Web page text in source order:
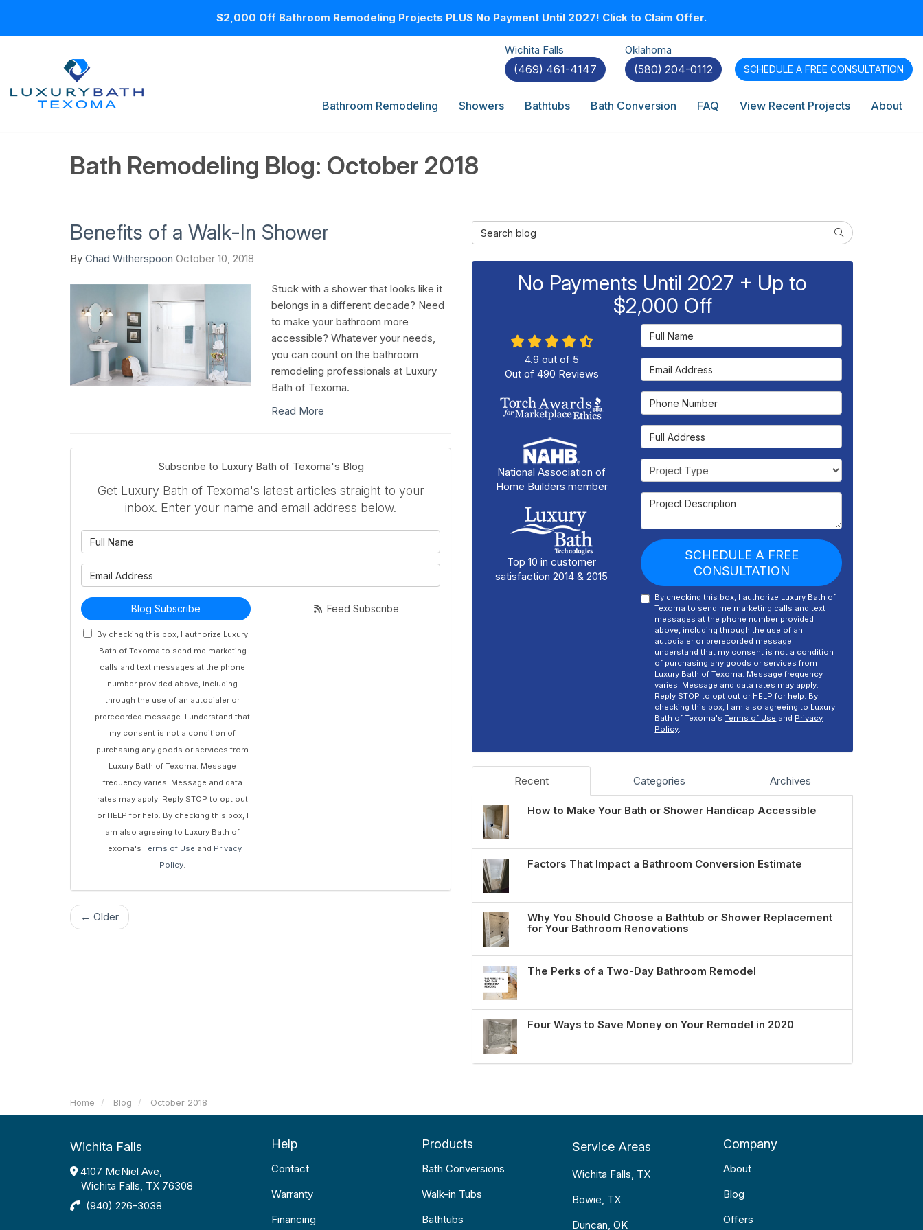
$2,000 Off Bathroom Remodeling Projects PLUS No Payment Until 2027! Click to Claim Offer.
Wichita Falls
(469) 461-4147
Oklahoma
(580) 204-0112 SCHEDULE A FREE CONSULTATION
Bathroom Remodeling Showers Bathtubs Bath Conversion FAQ View Recent Projects About
Bath Remodeling Blog: October 2018
Benefits of a Walk-In Shower
By Chad Witherspoon October 10, 2018
Stuck with a shower that looks like it
belongs in a different decade? Need
to make your bathroom more
accessible? Whatever your needs,
you can count on the bathroom
remodeling professionals at Luxury
Bath of Texoma.
Read More
Subscribe to Luxury Bath of Texoma's Blog
Get Luxury Bath of Texoma's latest articles straight to your
inbox. Enter your name and email address below.
Blog Subscribe
By checking this box, I authorize Luxury
Bath of Texoma to send me marketing
calls and text messages at the phone
number provided above, including
through the use of an autodialer or
prerecorded message. I understand that
my consent is not a condition of
purchasing any goods or services from
Luxury Bath of Texoma. Message
frequency varies. Message and data
rates may apply. Reply STOP to opt out
or HELP for help. By checking this box, I
am also agreeing to Luxury Bath of
Texoma's Terms of Use and Privacy
Policy.
Feed Subscribe
← Older
Search Blog Search
No Payments Until 2027 + Up to
$2,000 Off
Full Name
Email Address
Phone Number
Full Address
Project Type
Project Description
SCHEDULE A FREE
CONSULTATION
By checking this box, I authorize Luxury Bath of
Texoma to send me marketing calls and text
messages at the phone number provided
above, including through the use of an
autodialer or prerecorded message. I
understand that my consent is not a condition
of purchasing any goods or services from
Luxury Bath of Texoma. Message frequency
varies. Message and data rates may apply.
Reply STOP to opt out or HELP for help. By
checking this box, I am also agreeing to Luxury
Bath of Texoma'sTerms of Use and Privacy
Policy.
4.9 out of 5
Out of 490 Reviews
National Association of
Home Builders member
Top 10 in customer
satisfaction 2014 & 2015
Recent Categories Archives
How to Make Your Bath or Shower Handicap Accessible
Factors That Impact a Bathroom Conversion Estimate
Why You Should Choose a Bathtub or Shower Replacement
for Your Bathroom Renovations
The Perks of a Two-Day Bathroom Remodel
Four Ways to Save Money on Your Remodel in 2020
Home Blog October 2018
Wichita Falls
4107 McNiel Ave,
Wichita Falls, TX 76308
(940) 226-3038
Help
Contact
Warranty
Financing
Products
Bath Conversions
Walk-in Tubs
Bathtubs
Service Areas
Wichita Falls, TX
Bowie, TX
Duncan, OK
Company
About
Blog
Offers